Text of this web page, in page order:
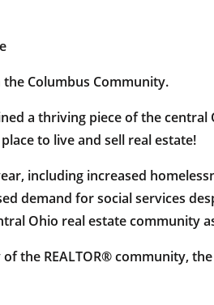
the Columbus Community.
a thriving piece of the central
to live and sell real estate!
including increased
demand for social services
Ohio real estate community
REALTOR® community, the